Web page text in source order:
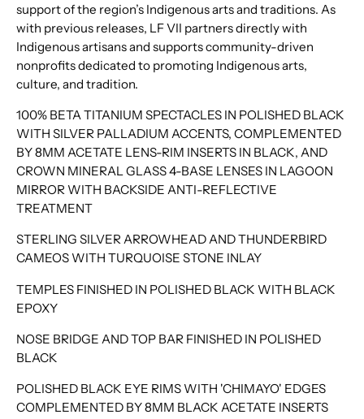
support of the region’s Indigenous arts and traditions. As
with previous releases, LF VII partners directly with
Indigenous artisans and supports community-driven
nonprofits dedicated to promoting Indigenous arts,
culture, and tradition.
100% BETA TITANIUM SPECTACLES IN POLISHED BLACK
WITH SILVER PALLADIUM ACCENTS, COMPLEMENTED
BY 8MM ACETATE LENS-RIM INSERTS IN BLACK, AND
CROWN MINERAL GLASS 4-BASE LENSES IN LAGOON
MIRROR WITH BACKSIDE ANTI-REFLECTIVE
TREATMENT
STERLING SILVER ARROWHEAD AND THUNDERBIRD
CAMEOS WITH TURQUOISE STONE INLAY
TEMPLES FINISHED IN POLISHED BLACK WITH BLACK
EPOXY
NOSE BRIDGE AND TOP BAR FINISHED IN POLISHED
BLACK
POLISHED BLACK EYE RIMS WITH 'CHIMAYO' EDGES
COMPLEMENTED BY 8MM BLACK ACETATE INSERTS